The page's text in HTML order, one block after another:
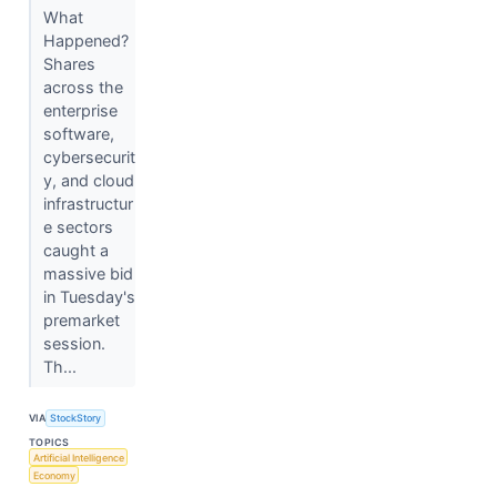
What
Happened?
Shares
across the
enterprise
software,
cybersecurit
y, and cloud
infrastructur
e sectors
caught a
massive bid
in Tuesday's
premarket
session.
Th...
VIA StockStory
TOPICS
Artificial Intelligence
Economy